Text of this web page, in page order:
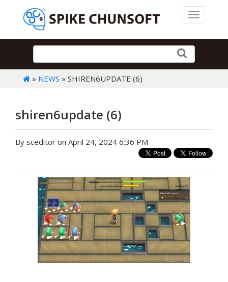
Toggle
» NEWS » SHIREN6UPDATE (6)
shiren6update (6)
By sceditor on April 24, 2024 6:36 PM